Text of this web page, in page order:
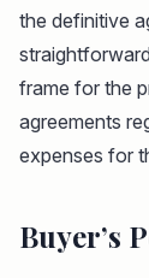
the definitive
frame for the
agreements
expenses for
Buyer’s